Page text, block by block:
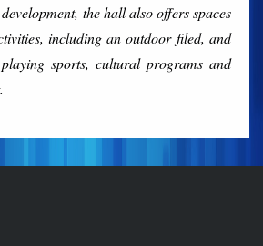
the hall also offers spaces
including an outdoor filed, and
sports, cultural programs and